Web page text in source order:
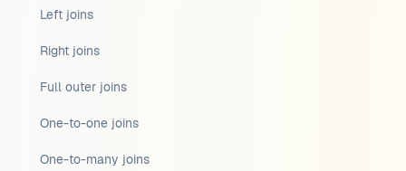
Left joins
Right joins
Full outer joins
One-to-one joins
One-to-many joins